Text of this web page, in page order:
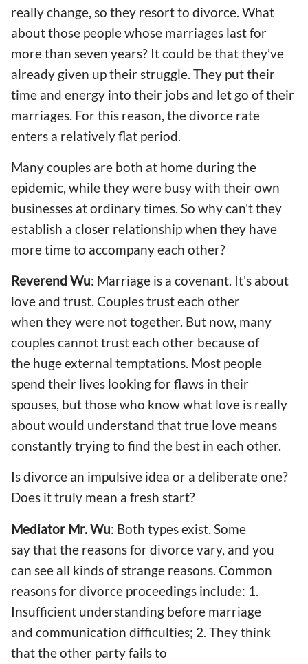
really change, so they resort to divorce. What
about those people whose marriages last for
more than seven years? It could be that they’ve
already given up their struggle. They put their
time and energy into their jobs and let go of their
marriages. For this reason, the divorce rate
enters a relatively flat period.
Many couples are both at home during the
epidemic, while they were busy with their own
businesses at ordinary times. So why can't they
establish a closer relationship when they have
more time to accompany each other?
Reverend Wu: Marriage is a covenant. It's about
love and trust. Couples trust each other
when they were not together. But now, many
couples cannot trust each other because of
the huge external temptations. Most people
spend their lives looking for flaws in their
spouses, but those who know what love is really
about would understand that true love means
constantly trying to find the best in each other.
Is divorce an impulsive idea or a deliberate one?
Does it truly mean a fresh start?
Mediator Mr. Wu: Both types exist. Some
say that the reasons for divorce vary, and you
can see all kinds of strange reasons. Common
reasons for divorce proceedings include: 1.
Insufficient understanding before marriage
and communication difficulties; 2. They think
that the other party fails to